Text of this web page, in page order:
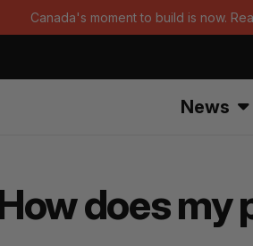
Canada's moment to build is now.
News
does